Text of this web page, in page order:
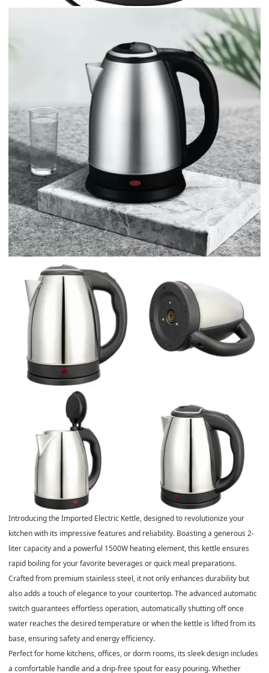
Introducing the Imported Electric Kettle, designed to revolutionize your
kitchen with its impressive features and reliability. Boasting a generous 2-
liter capacity and a powerful 1500W heating element, this kettle ensures
rapid boiling for your favorite beverages or quick meal preparations.
Crafted from premium stainless steel, it not only enhances durability but
also adds a touch of elegance to your countertop. The advanced automatic
switch guarantees effortless operation, automatically shutting off once
water reaches the desired temperature or when the kettle is lifted from its
base, ensuring safety and energy efficiency.
Perfect for home kitchens, offices, or dorm rooms, its sleek design includes
a comfortable handle and a drip-free spout for easy pouring. Whether